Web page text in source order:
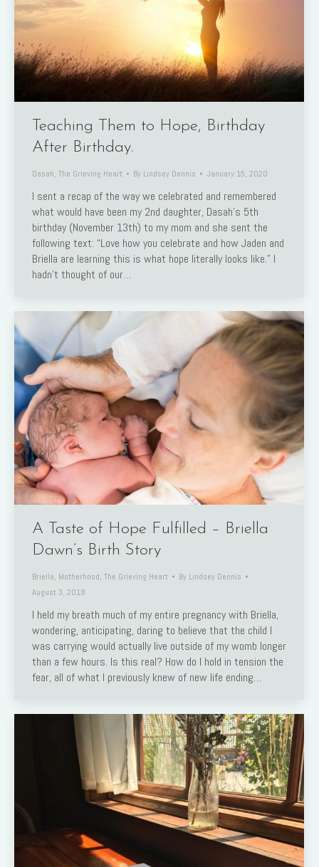
Teaching Them to Hope, Birthday
After Birthday.
Dasah, The Grieving Heart By Lindsey Dennis January 15, 2020
I sent a recap of the way we celebrated and remembered
what would have been my 2nd daughter, Dasah’s 5th
birthday (November 13th) to my mom and she sent the
following text: “Love how you celebrate and how Jaden and
Briella are learning this is what hope literally looks like.” I
hadn’t thought of our…
A Taste of Hope Fulfilled – Briella
Dawn’s Birth Story
Briella, Motherhood, The Grieving Heart By Lindsey Dennis
August 3, 2018
I held my breath much of my entire pregnancy with Briella,
wondering, anticipating, daring to believe that the child I
was carrying would actually live outside of my womb longer
than a few hours. Is this real? How do I hold in tension the
fear, all of what I previously knew of new life ending…